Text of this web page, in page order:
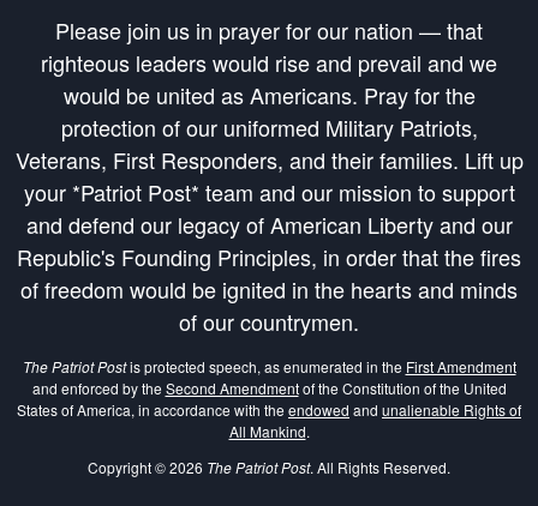
Please join us in prayer for our nation — that
righteous leaders would rise and prevail and we
would be united as Americans. Pray for the
protection of our uniformed Military Patriots,
Veterans, First Responders, and their families. Lift up
your *Patriot Post* team and our mission to support
and defend our legacy of American Liberty and our
Republic's Founding Principles, in order that the fires
of freedom would be ignited in the hearts and minds
of our countrymen.
The Patriot Postis protected speech, as enumerated in the First Amendment
and enforced by the Second Amendmentof the Constitution of the United
States of America, in accordance with the endowed and unalienable Rights of
All Mankind.
Copyright © 2026 The Patriot Post. All Rights Reserved.